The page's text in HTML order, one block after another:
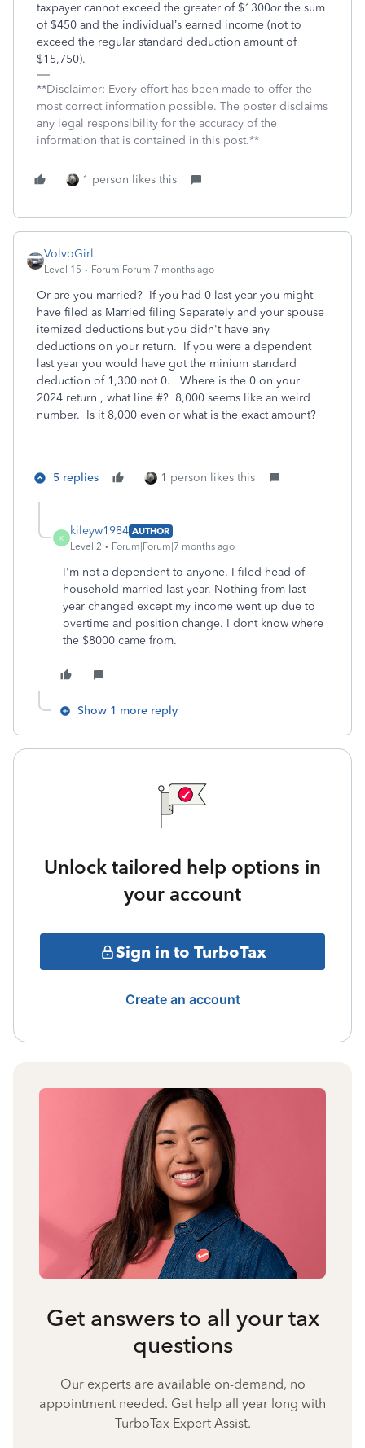
taxpayer cannot exceed the greater of $1300or the sum
of $450 and the individual’s earned income (not to
exceed the regular standard deduction amount of
$15,750).
**Disclaimer: Every effort has been made to offer the
most correct information possible. The poster disclaims
any legal responsibility for the accuracy of the
information that is contained in this post.**
1 person likes this
VolvoGirl
Level 15 Forum|Forum|7 months ago
Or are you married? If you had 0 last year you might
have filed as Married filing Separately and your spouse
itemized deductions but you didn't have any
deductions on your return. If you were a dependent
last year you would have got the minium standard
deduction of 1,300 not 0. Where is the 0 on your
2024 return , what line #? 8,000 seems like an weird
number. Is it 8,000 even or what is the exact amount?
5 replies 1 person likes this
K
kileyw1984 AUTHOR
Level 2
Forum|Forum|7 months ago
I'm not a dependent to anyone. I filed head of
household married last year. Nothing from last
year changed except my income went up due to
overtime and position change. I dont know where
the $8000 came from.
Show 1 more reply
Unlock tailored help options in
your account
Sign in to TurboTax
Create an account
Get answers to all your tax
questions
Our experts are available on-demand, no
appointment needed. Get help all year long with
TurboTax Expert Assist.